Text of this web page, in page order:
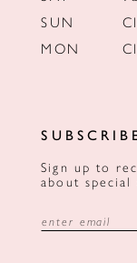
SUN
MON
Sign up to
about special